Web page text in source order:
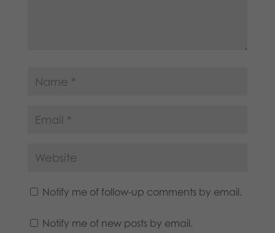
Notify me of follow-up comments by email.
Notify me of new posts by email.